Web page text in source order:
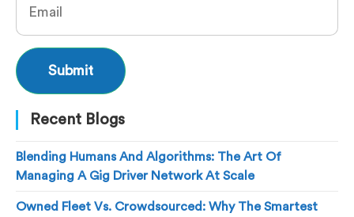
Recent Blogs
Blending Humans And Algorithms: The Art Of
Managing A Gig Driver Network At Scale
Owned Fleet Vs. Crowdsourced: Why The Smartest